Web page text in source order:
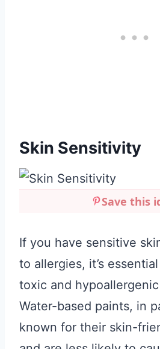
Skin Sensitivity
Save this
If you have sensitive
to allergies, it’s
toxic and
Water-based paints, in
known for their skin-